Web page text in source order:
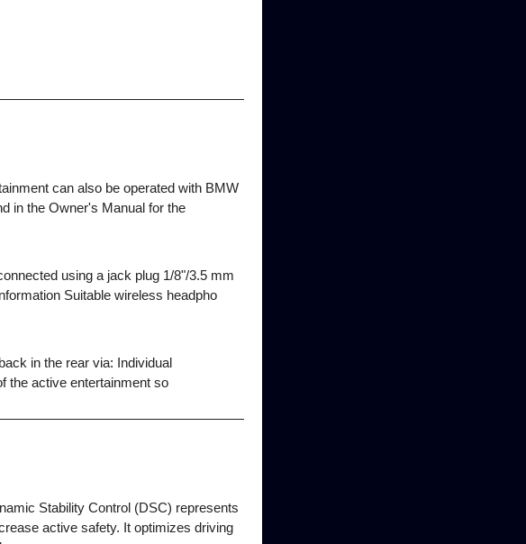
can also be operated with BMW
in the Owner's Manual for the
using a jack plug 1/8"/3.5 mm
Suitable wireless headpho
in the rear via: Individual
the active entertainment so
Stability Control (DSC) represents
active safety. It optimizes driving